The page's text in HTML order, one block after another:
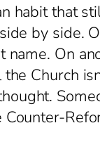
habit that
by side.
name. On
Church